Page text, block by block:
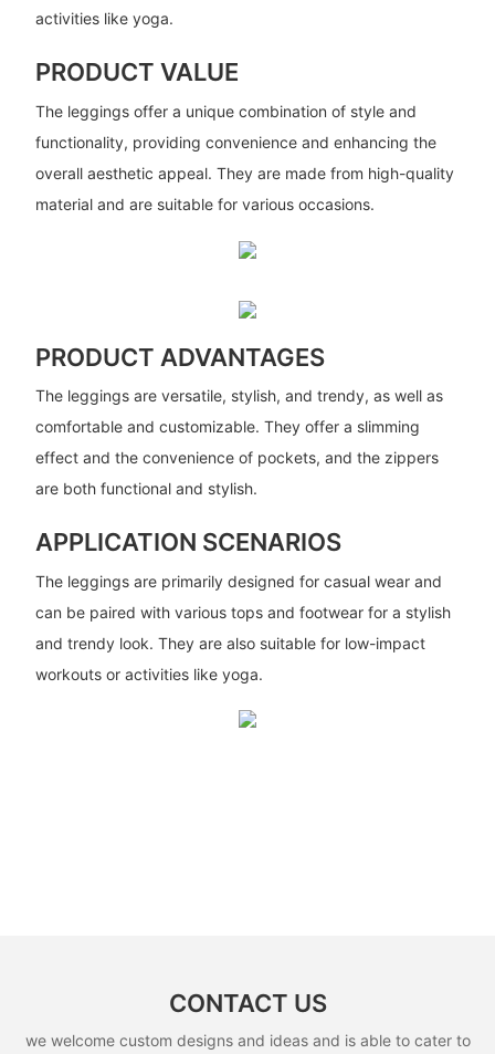
activities like yoga.
PRODUCT VALUE
The leggings offer a unique combination of style and
functionality, providing convenience and enhancing the
overall aesthetic appeal. They are made from high-quality
material and are suitable for various occasions.
PRODUCT ADVANTAGES
The leggings are versatile, stylish, and trendy, as well as
comfortable and customizable. They offer a slimming
effect and the convenience of pockets, and the zippers
are both functional and stylish.
APPLICATION SCENARIOS
The leggings are primarily designed for casual wear and
can be paired with various tops and footwear for a stylish
and trendy look. They are also suitable for low-impact
workouts or activities like yoga.
CONTACT US
we welcome custom designs and ideas and is able to cater to